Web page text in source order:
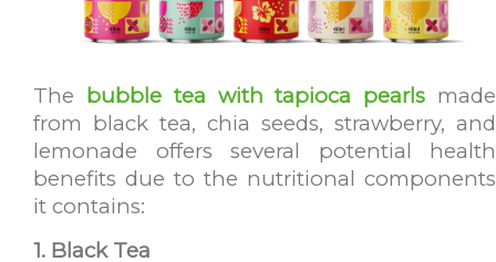
The bubble tea with tapioca pearls made
from black tea, chia seeds, strawberry, and
lemonade offers several potential health
benefits due to the nutritional components
it contains:
1. Black Tea